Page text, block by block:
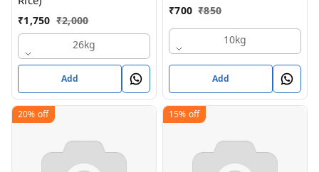
₹1,750 ₹2,000
26kg
Add
₹700 ₹850
10kg
Add
20% off 15% off